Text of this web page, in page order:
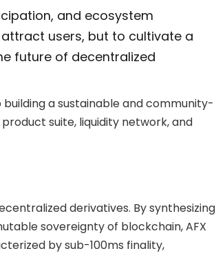
and ecosystem
attract users, but to cultivate a
future of decentralized
a sustainable and community-
suite, liquidity network, and
derivatives. By synthesizing
sovereignty of blockchain, AFX
by sub-100ms finality,